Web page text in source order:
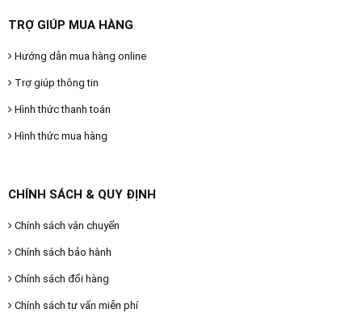
TRỢ GIÚP MUA HÀNG
Hướng dẫn mua hàng online
Trợ giúp thông tin
Hình thức thanh toán
Hình thức mua hàng
CHÍNH SÁCH & QUY ĐỊNH
Chính sách vận chuyển
Chính sách bảo hành
Chính sách đổi hàng
Chính sách tư vấn miễn phí